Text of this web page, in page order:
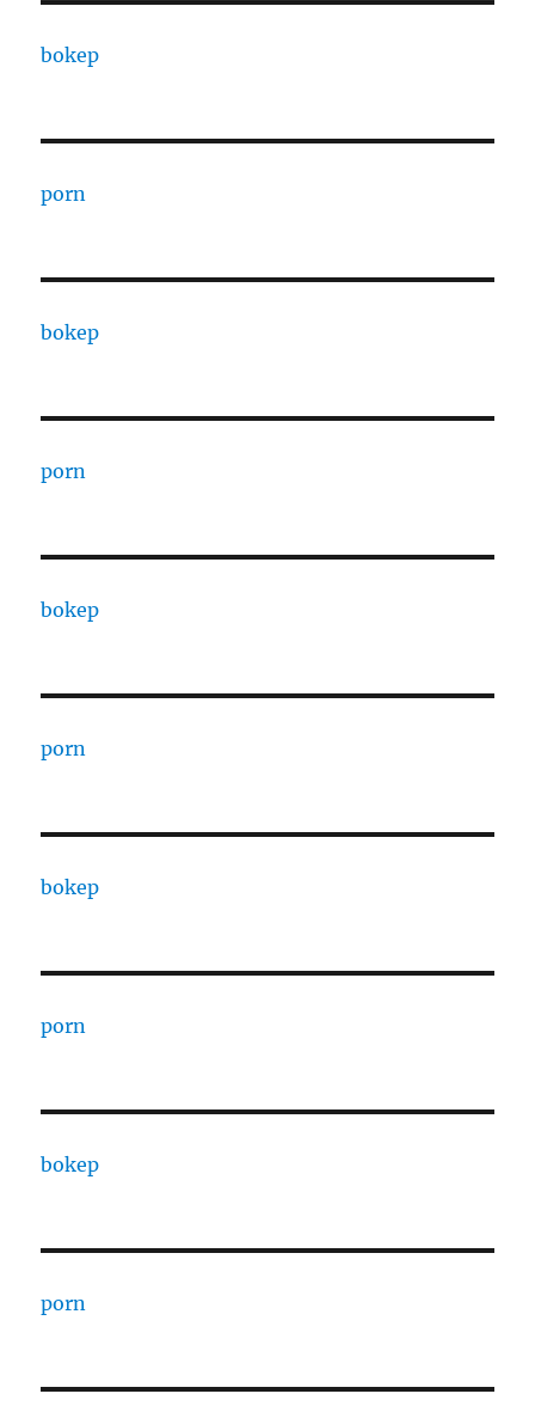
bokep
porn
bokep
porn
bokep
porn
bokep
porn
bokep
porn